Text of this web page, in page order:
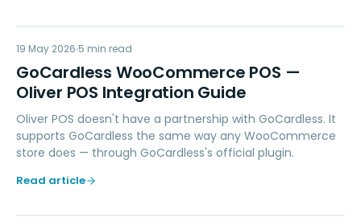
GW
PAYMENTS
19 May 2026 5 min read
GoCardless WooCommerce POS —
Oliver POS Integration Guide
Oliver POS doesn't have a partnership with GoCardless. It
supports GoCardless the same way any WooCommerce
store does — through GoCardless's official plugin.
Read article